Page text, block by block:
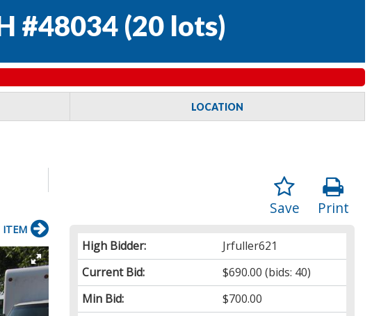
#48034 (20 lots)
LOCATION
Print
Save
High Bidder:
Jrfuller621
Current Bid:
$690.00 (bids: 40)
Min Bid:
$700.00
ITEM